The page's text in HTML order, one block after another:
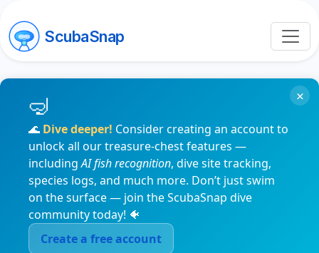
ScubaSnap
🌊 Dive deeper! Consider creating an account to
unlock all our treasure-chest features —
includingAI fish recognition, dive site tracking,
species logs, and much more. Don’t just swim
on the surface — join the ScubaSnap dive
community today! 🐠
Create a free account
×